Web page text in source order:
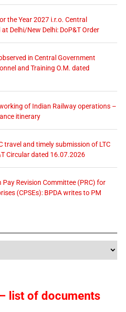
the Year 2027 i.r.o. Central
Delhi/New Delhi: DoP&T Order
in Central Government
and Training O.M. dated
of Indian Railway operations –
itinerary
travel and timely submission of LTC
Circular dated 16.07.2026
Revision Committee (PRC) for
(CPSEs): BPDA writes to PM
list of documents